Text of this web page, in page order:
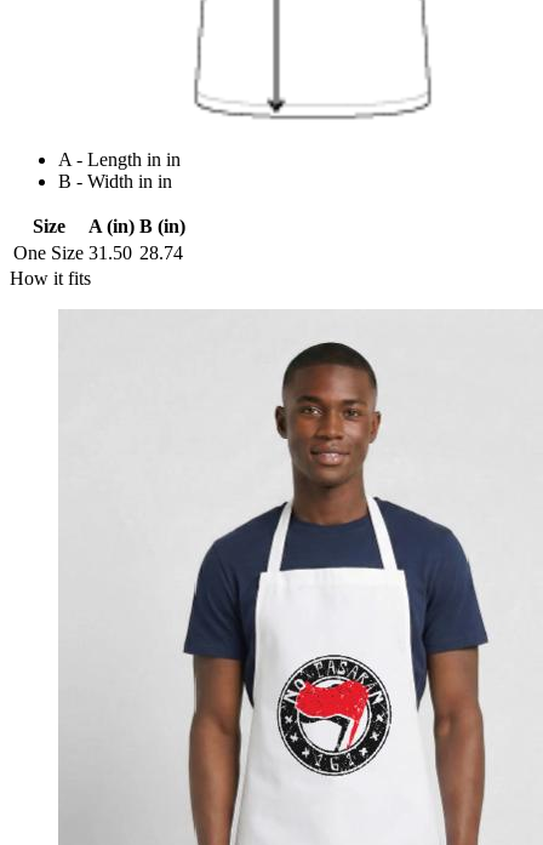
A - Length in in
B - Width in in
Size A (in) B (in)
One Size 31.50 28.74
How it fits